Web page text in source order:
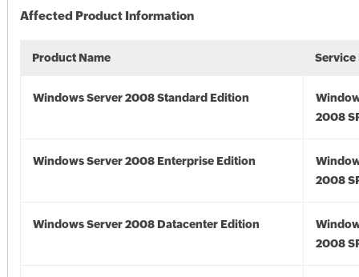
Affected Product Information
Product Name Service
Windows Server 2008 Standard Edition
2008
Windows Server 2008 Enterprise Edition
2008
Windows Server 2008 Datacenter Edition
2008